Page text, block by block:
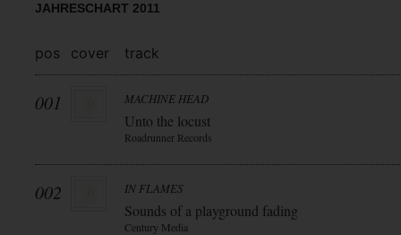
JAHRESCHART 2011
pos cover track
001 MACHINE HEAD
Unto the locust
Roadrunner Records
002 IN FLAMES
Sounds of a playground fading
Century Media